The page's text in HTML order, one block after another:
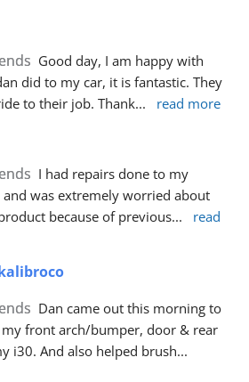
Good day, I am happy with
did to my car, it is fantastic. They
to their job. Thank... read more
I had repairs done to my
and was extremely worried about
because of previous...
read
Dan came out this morning to
front arch/bumper, door & rear
i30. And also helped brush